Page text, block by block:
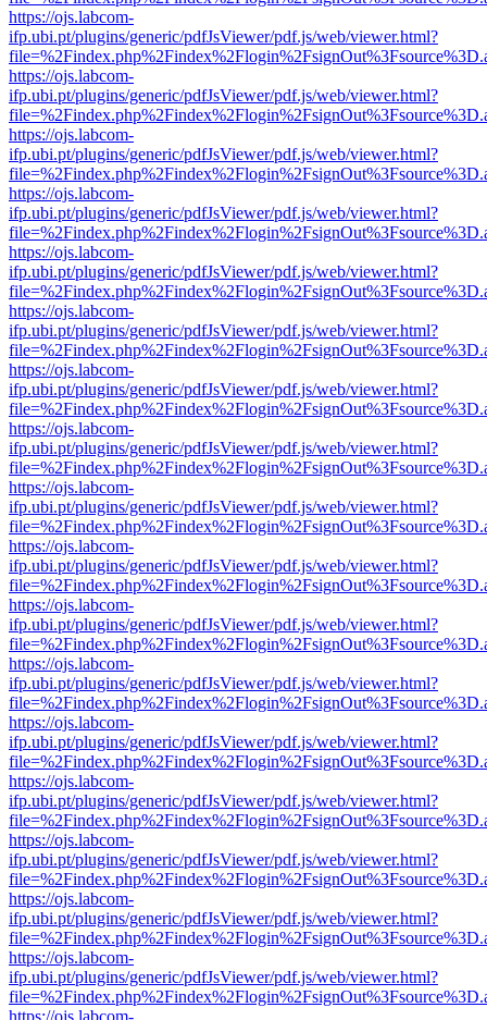
https://ojs.labcom-
ifp.ubi.pt/plugins/generic/pdfJsViewer/pdf.js/web/viewer.html?
https://ojs.labcom-
ifp.ubi.pt/plugins/generic/pdfJsViewer/pdf.js/web/viewer.html?
https://ojs.labcom-
ifp.ubi.pt/plugins/generic/pdfJsViewer/pdf.js/web/viewer.html?
https://ojs.labcom-
ifp.ubi.pt/plugins/generic/pdfJsViewer/pdf.js/web/viewer.html?
https://ojs.labcom-
ifp.ubi.pt/plugins/generic/pdfJsViewer/pdf.js/web/viewer.html?
https://ojs.labcom-
ifp.ubi.pt/plugins/generic/pdfJsViewer/pdf.js/web/viewer.html?
https://ojs.labcom-
ifp.ubi.pt/plugins/generic/pdfJsViewer/pdf.js/web/viewer.html?
https://ojs.labcom-
ifp.ubi.pt/plugins/generic/pdfJsViewer/pdf.js/web/viewer.html?
https://ojs.labcom-
ifp.ubi.pt/plugins/generic/pdfJsViewer/pdf.js/web/viewer.html?
https://ojs.labcom-
ifp.ubi.pt/plugins/generic/pdfJsViewer/pdf.js/web/viewer.html?
https://ojs.labcom-
ifp.ubi.pt/plugins/generic/pdfJsViewer/pdf.js/web/viewer.html?
https://ojs.labcom-
ifp.ubi.pt/plugins/generic/pdfJsViewer/pdf.js/web/viewer.html?
https://ojs.labcom-
ifp.ubi.pt/plugins/generic/pdfJsViewer/pdf.js/web/viewer.html?
https://ojs.labcom-
ifp.ubi.pt/plugins/generic/pdfJsViewer/pdf.js/web/viewer.html?
https://ojs.labcom-
ifp.ubi.pt/plugins/generic/pdfJsViewer/pdf.js/web/viewer.html?
https://ojs.labcom-
ifp.ubi.pt/plugins/generic/pdfJsViewer/pdf.js/web/viewer.html?
https://ojs.labcom-
ifp.ubi.pt/plugins/generic/pdfJsViewer/pdf.js/web/viewer.html?
https://ojs.labcom-